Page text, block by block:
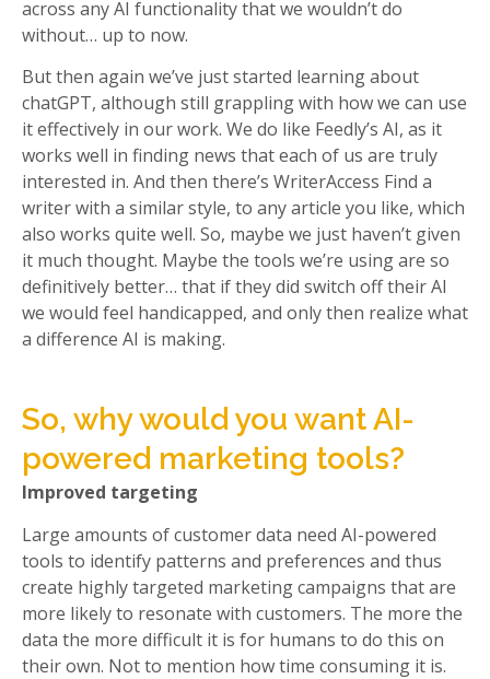
across any AI functionality that we wouldn’t do
without… up to now.
But then again we’ve just started learning about
chatGPT, although still grappling with how we can use
it effectively in our work. We do like Feedly’s AI, as it
works well in finding news that each of us are truly
interested in. And then there’s WriterAccess Find a
writer with a similar style, to any article you like, which
also works quite well. So, maybe we just haven’t given
it much thought. Maybe the tools we’re using are so
definitively better… that if they did switch off their AI
we would feel handicapped, and only then realize what
a difference AI is making.
So, why would you want AI-
powered marketing tools?
Improved targeting
Large amounts of customer data need AI-powered
tools to identify patterns and preferences and thus
create highly targeted marketing campaigns that are
more likely to resonate with customers. The more the
data the more difficult it is for humans to do this on
their own. Not to mention how time consuming it is.